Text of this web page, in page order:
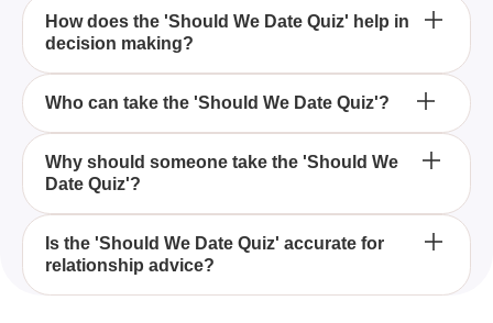
The 'Should We Date Quiz' for boys and girls is an
assessment that helps individuals determine
whether they should pursue a relationship with
someone they have a crush on.
How does the 'Should We Date Quiz' help in
decision making?
The 'Should We Date Quiz' helps by presenting
your feelings and readiness for a relationship,
guiding you in making an informed decision.
Who can take the 'Should We Date Quiz'?
Both boys and girls who are contemplating whether
to date their crush can take the 'Should We Date
Quiz' for personalized advice.
Why should someone take the 'Should We
Date Quiz'?
Taking the 'Should We Date Quiz' can clarify your
emotions and provide insights into whether dating
someone you admire would be a good idea, thus
Is the 'Should We Date Quiz' accurate for
relationship advice?